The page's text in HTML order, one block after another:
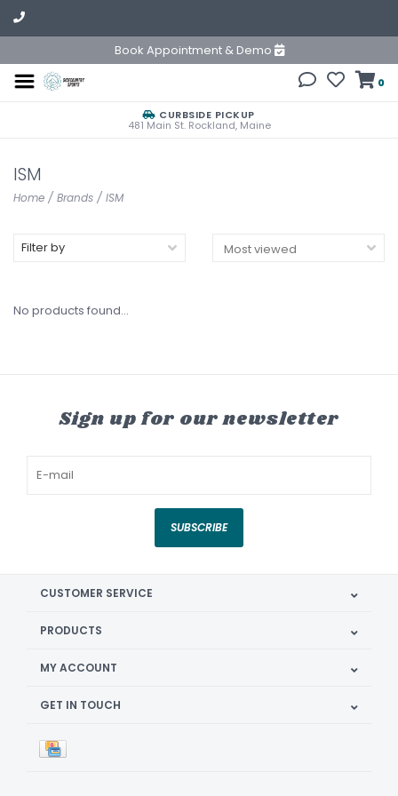
Book Appointment & Demo
0
CURBSIDE PICKUP
481 Main St. Rockland, Maine
ISM
Home / Brands / ISM
Filter by
No products found...
Sign up for our newsletter
SUBSCRIBE
CUSTOMER SERVICE
PRODUCTS
MY ACCOUNT
GET IN TOUCH